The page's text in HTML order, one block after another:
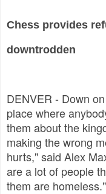
Chess provides
downtrodden
DENVER - Down
place where
them about the
making the wrong
hurts," said Alex
are a lot of people
them are homeless."